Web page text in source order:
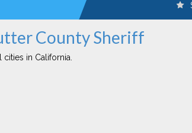
County Sheriff
in California.